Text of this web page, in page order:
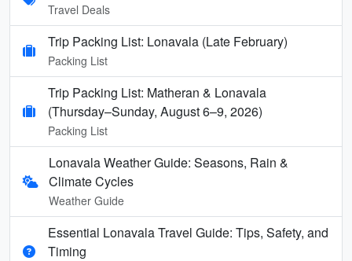
Travel Deals
Trip Packing List: Lonavala (Late February)
Packing List
Trip Packing List: Matheran & Lonavala
(Thursday–Sunday, August 6–9, 2026)
Packing List
Lonavala Weather Guide: Seasons, Rain &
Climate Cycles
Weather Guide
Essential Lonavala Travel Guide: Tips, Safety, and
Timing